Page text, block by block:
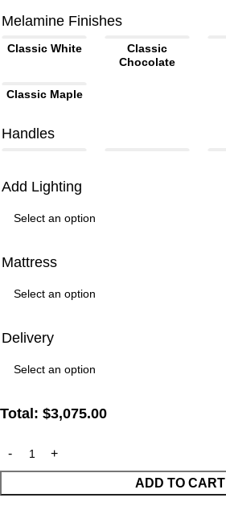
Melamine Finishes
Classic White
Classic
Chocolate
Classic Maple
Handles
Add Lighting
Mattress
Delivery
Total: $3,075.00
ADD TO CART